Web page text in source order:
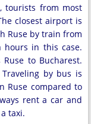
tourists from most
closest airport is
Ruse by train from
hours in this case.
to Bucharest.
by bus is
Ruse compared to
rent a car and
taxi.